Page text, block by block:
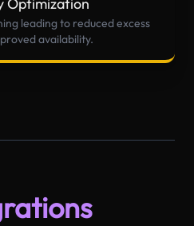
leading to reduced excess
availability.